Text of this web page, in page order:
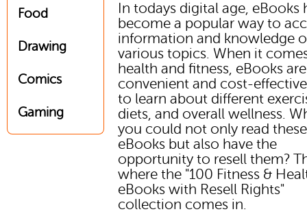
Food
Drawing
Comics
Gaming
In todays digital age, eBooks
become a popular way to
information and knowledge
various topics. When it
health and fitness, eBooks
convenient and cost-
to learn about different
diets, and overall wellness.
you could not only read these
eBooks but also have the
opportunity to resell them?
where the "100 Fitness &
eBooks with Resell Rights"
collection comes in.